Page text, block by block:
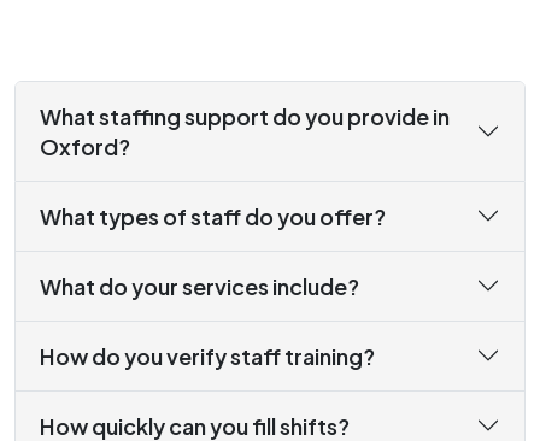
What staffing support do you provide in
Oxford?
What types of staff do you offer?
What do your services include?
How do you verify staff training?
How quickly can you fill shifts?